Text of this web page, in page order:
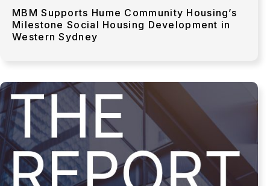
MBM Supports Hume Community Housing’s
Milestone Social Housing Development in
Western Sydney